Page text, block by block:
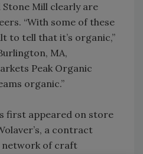
Mill clearly are
“With some of these
to tell that it’s organic,”
MA,
Peak Organic
organic.”
first appeared on store
a contract
network of craft